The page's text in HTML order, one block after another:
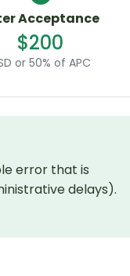
Acceptance
$200
or 50% of APC
error that is
delays).